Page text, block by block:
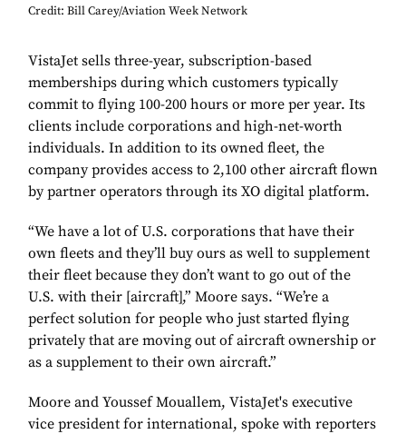
Credit: Bill Carey/Aviation Week Network
VistaJet sells three-year, subscription-based
memberships during which customers typically
commit to flying 100-200 hours or more per year. Its
clients include corporations and high-net-worth
individuals. In addition to its owned fleet, the
company provides access to 2,100 other aircraft flown
by partner operators through its XO digital platform.
“We have a lot of U.S. corporations that have their
own fleets and they’ll buy ours as well to supplement
their fleet because they don’t want to go out of the
U.S. with their [aircraft],” Moore says. “We’re a
perfect solution for people who just started flying
privately that are moving out of aircraft ownership or
as a supplement to their own aircraft.”
Moore and Youssef Mouallem, VistaJet's executive
vice president for international, spoke with reporters